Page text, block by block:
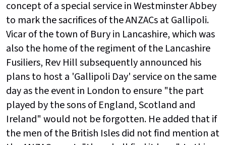
concept of a special service in Westminster Abbey
to mark the sacrifices of the ANZACs at Gallipoli.
Vicar of the town of Bury in Lancashire, which was
also the home of the regiment of the Lancashire
Fusiliers, Rev Hill subsequently announced his
plans to host a 'Gallipoli Day' service on the same
day as the event in London to ensure "the part
played by the sons of England, Scotland and
Ireland" would not be forgotten. He added that if
the men of the British Isles did not find mention at